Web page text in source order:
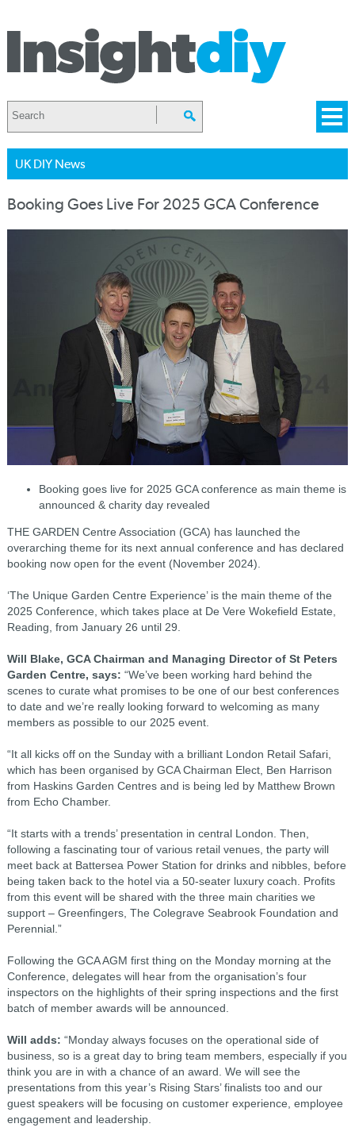
UK DIY News
Booking Goes Live For 2025 GCA Conference
Booking goes live for 2025 GCA conference as main theme is
announced & charity day revealed
THE GARDEN Centre Association (GCA) has launched the
overarching theme for its next annual conference and has declared
booking now open for the event (November 2024).
‘The Unique Garden Centre Experience’ is the main theme of the
2025 Conference, which takes place at De Vere Wokefield Estate,
Reading, from January 26 until 29.
Will Blake, GCA Chairman and Managing Director of St Peters
Garden Centre, says: “We’ve been working hard behind the
scenes to curate what promises to be one of our best conferences
to date and we’re really looking forward to welcoming as many
members as possible to our 2025 event.
“It all kicks off on the Sunday with a brilliant London Retail Safari,
which has been organised by GCA Chairman Elect, Ben Harrison
from Haskins Garden Centres and is being led by Matthew Brown
from Echo Chamber.
“It starts with a trends’ presentation in central London. Then,
following a fascinating tour of various retail venues, the party will
meet back at Battersea Power Station for drinks and nibbles, before
being taken back to the hotel via a 50-seater luxury coach. Profits
from this event will be shared with the three main charities we
support – Greenfingers, The Colegrave Seabrook Foundation and
Perennial.”
Following the GCA AGM first thing on the Monday morning at the
Conference, delegates will hear from the organisation’s four
inspectors on the highlights of their spring inspections and the first
batch of member awards will be announced.
Will adds: “Monday always focuses on the operational side of
business, so is a great day to bring team members, especially if you
think you are in with a chance of an award. We will see the
presentations from this year’s Rising Stars’ finalists too and our
guest speakers will be focusing on customer experience, employee
engagement and leadership.